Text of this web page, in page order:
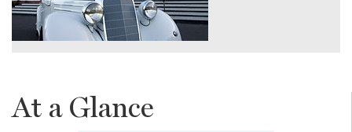
At a Glance